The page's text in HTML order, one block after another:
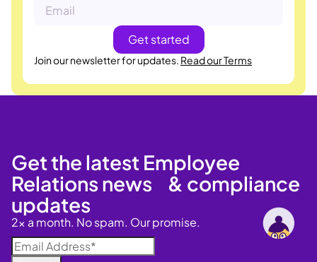
Join our newsletter for updates. Read our Terms
Get the latest Employee
Relations news & compliance
updates
2x a month. No spam. Our promise.